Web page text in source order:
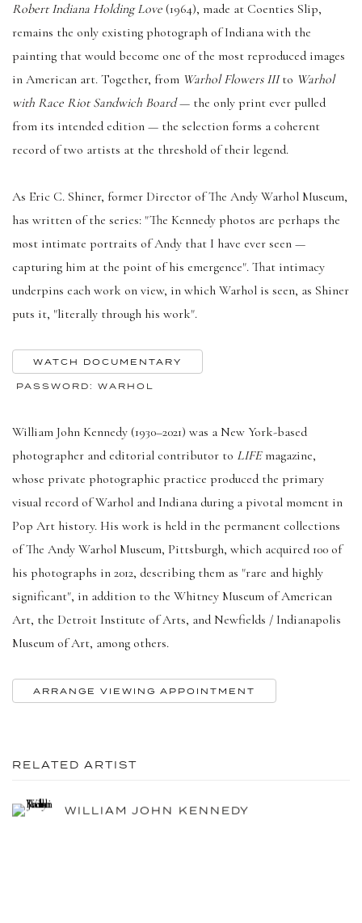
Robert Indiana Holding Love (1964), made at Coenties Slip,
remains the only existing photograph of Indiana with the
painting that would become one of the most reproduced images
in American art. Together, from Warhol Flowers IIIto Warhol
with Race Riot Sandwich Board— the only print ever pulled
from its intended edition — the selection forms a coherent
record of two artists at the threshold of their legend.
As Eric C. Shiner, former Director of The Andy Warhol Museum,
has written of the series: "The Kennedy photos are perhaps the
most intimate portraits of Andy that I have ever seen —
capturing him at the point of his emergence". That intimacy
underpins each work on view, in which Warhol is seen, as Shiner
puts it, "literally through his work".
WATCH DOCUMENTARY
PASSWORD: WARHOL
William John Kennedy (1930–2021) was a New York-based
photographer and editorial contributor to LIFEmagazine,
whose private photographic practice produced the primary
visual record of Warhol and Indiana during a pivotal moment in
Pop Art history. His work is held in the permanent collections
of The Andy Warhol Museum, Pittsburgh, which acquired 100 of
his photographs in 2012, describing them as "rare and highly
significant", in addition to the Whitney Museum of American
Art, the Detroit Institute of Arts, and Newfields / Indianapolis
Museum of Art, among others.
ARRANGE VIEWING APPOINTMENT
RELATED ARTIST
WILLIAM JOHN KENNEDY